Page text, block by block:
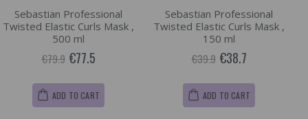
Sebastian Professional
Twisted Elastic Curls Mask ,
500 ml
€79.9 €77.5
ADD TO CART
Sebastian Professional
Twisted Elastic Curls Mask ,
150 ml
€39.9 €38.7
ADD TO CART